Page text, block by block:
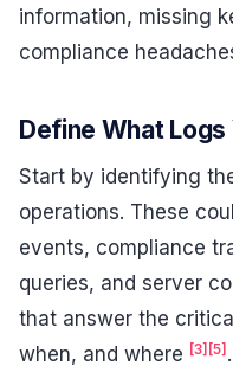
information, missing
compliance
Define What
Start by identifying
operations. These
events, compliance
queries, and server
that answer the
when, and where [3] [5] .